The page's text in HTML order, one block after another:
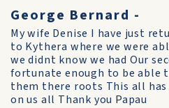
George Bernard -
My wife Denise I have just
to Kythera where we were
we didnt know we had Our
fortunate enough to be able
them there roots This all
on us all Thank you Papau